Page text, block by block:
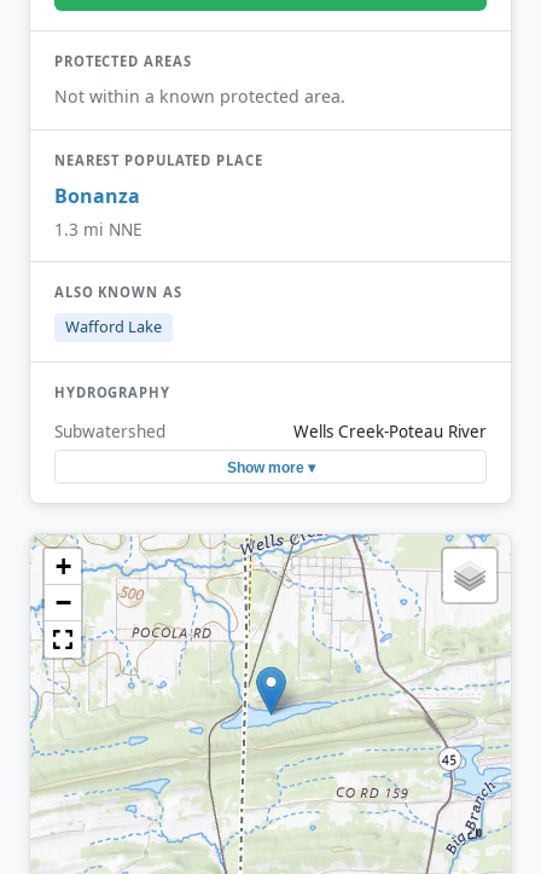
PROTECTED AREAS
Not within a known protected area.
NEAREST POPULATED PLACE
Bonanza
1.3 mi NNE
ALSO KNOWN AS
Wafford Lake
HYDROGRAPHY
Subwatershed Wells Creek-Poteau River
Show more ▾
+
−